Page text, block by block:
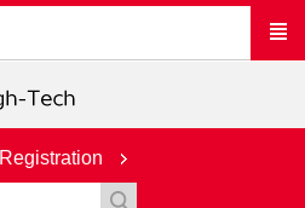
Registration